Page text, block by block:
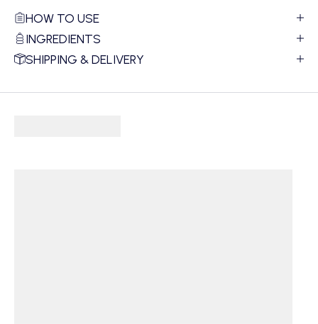
HOW TO USE
INGREDIENTS
SHIPPING & DELIVERY